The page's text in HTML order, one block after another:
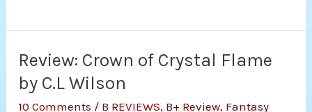
A
Long,
Cold
Review: Crown of Crystal Flame
by C.L Wilson
10 Comments / B REVIEWS, B+ Review, Fantasy